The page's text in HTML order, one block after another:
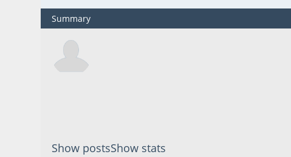
Summary
Show postsShow stats